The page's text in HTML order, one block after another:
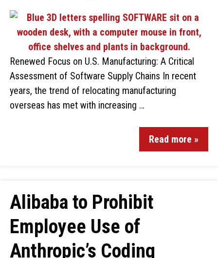
Renewed Focus on U.S. Manufacturing: A Critical
Assessment of Software Supply Chains In recent
years, the trend of relocating manufacturing
overseas has met with increasing …
Read more »
Alibaba to Prohibit
Employee Use of
Anthropic’s Coding